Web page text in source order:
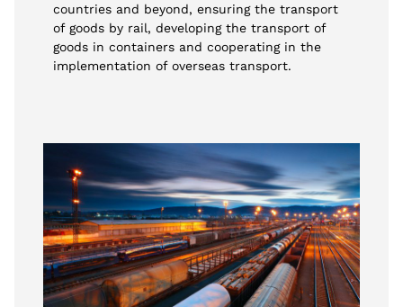
countries and beyond, ensuring the transport
of goods by rail, developing the transport of
goods in containers and cooperating in the
implementation of overseas transport.